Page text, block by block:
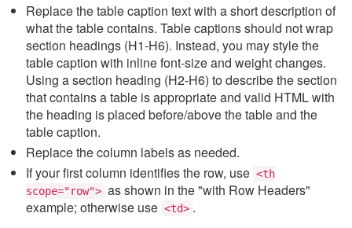
Replace the table caption text with a short description of
what the table contains. Table captions should not wrap
section headings (H1-H6). Instead, you may style the
table caption with inline font-size and weight changes.
Using a section heading (H2-H6) to describe the section
that contains a table is appropriate and valid HTML with
the heading is placed before/above the table and the
table caption.
Replace the column labels as needed.
If your first column identifies the row, use <th
scope="row"> as shown in the "with Row Headers"
example; otherwise use <td> .